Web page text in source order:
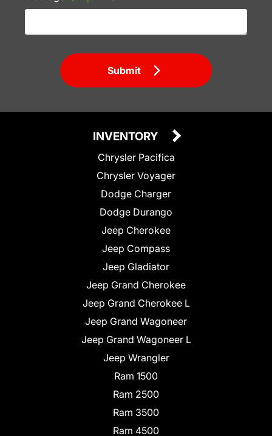
Submit
INVENTORY
Chrysler Pacifica
Chrysler Voyager
Dodge Charger
Dodge Durango
Jeep Cherokee
Jeep Compass
Jeep Gladiator
Jeep Grand Cherokee
Jeep Grand Cherokee L
Jeep Grand Wagoneer
Jeep Grand Wagoneer L
Jeep Wrangler
Ram 1500
Ram 2500
Ram 3500
Ram 4500